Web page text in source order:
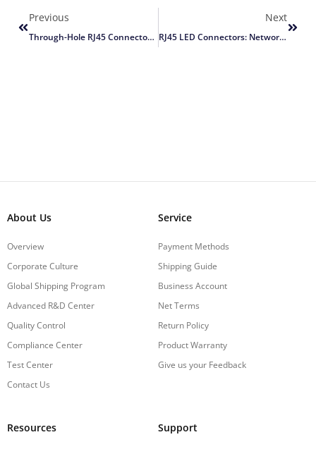
Previous
Through-Hole RJ45 Connector Assembly Guide
Next
RJ45 LED Connectors: Network Status Guide
About Us
Overview
Corporate Culture
Global Shipping Program
Advanced R&D Center
Quality Control
Compliance Center
Test Center
Contact Us
Service
Payment Methods
Shipping Guide
Business Account
Net Terms
Return Policy
Product Warranty
Give us your Feedback
Resources Support